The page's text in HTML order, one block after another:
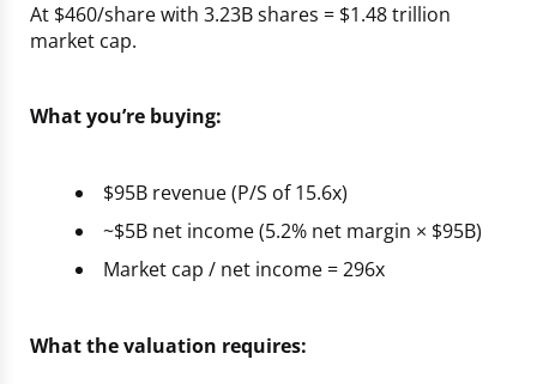
At $460/share with 3.23B shares = $1.48 trillion
market cap.
What you’re buying:
$95B revenue (P/S of 15.6x)
~$5B net income (5.2% net margin × $95B)
Market cap / net income = 296x
What the valuation requires: